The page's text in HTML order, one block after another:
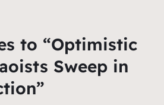
to “Optimistic
Sweep in